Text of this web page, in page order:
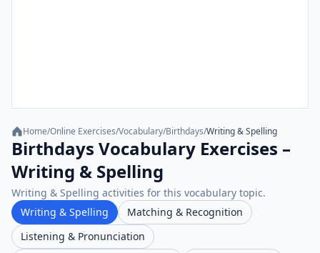
Home/Online Exercises/Vocabulary/Birthdays/Writing & Spelling
Birthdays Vocabulary Exercises –
Writing & Spelling
Writing & Spelling activities for this vocabulary topic.
Writing & Spelling
Matching & Recognition
Listening & Pronunciation